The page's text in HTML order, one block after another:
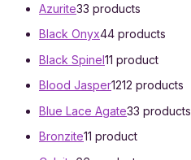
Azurite33 products
Black Onyx44 products
Black Spinel11 product
Blood Jasper1212 products
Blue Lace Agate33 products
Bronzite11 product